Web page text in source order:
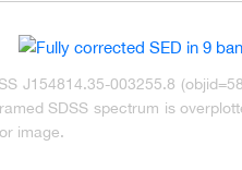
J154814.35-003255.8
SDSS spectrum is
image.